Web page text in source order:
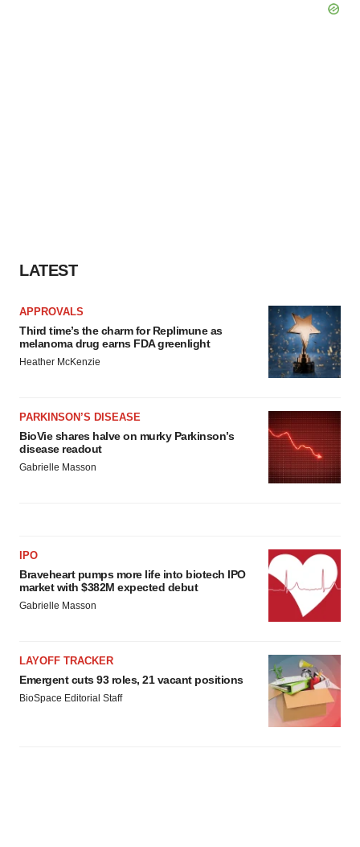
LATEST
APPROVALS
Third time’s the charm for Replimune as
melanoma drug earns FDA greenlight
Heather McKenzie
PARKINSON’S DISEASE
BioVie shares halve on murky Parkinson’s
disease readout
Gabrielle Masson
IPO
Braveheart pumps more life into biotech IPO
market with $382M expected debut
Gabrielle Masson
LAYOFF TRACKER
Emergent cuts 93 roles, 21 vacant positions
BioSpace Editorial Staff